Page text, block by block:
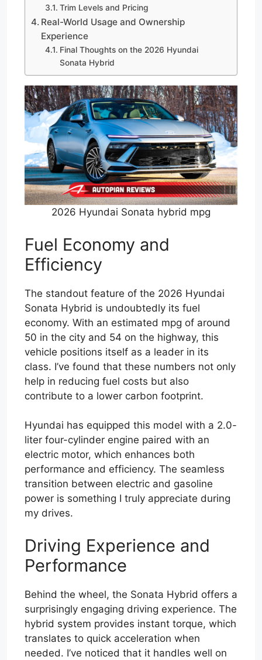
Trim Levels and Pricing
Real-World Usage and Ownership
Experience
Final Thoughts on the 2026 Hyundai
Sonata Hybrid
2026 Hyundai Sonata hybrid mpg
Fuel Economy and
Efficiency
The standout feature of the 2026 Hyundai
Sonata Hybrid is undoubtedly its fuel
economy. With an estimated mpg of around
50 in the city and 54 on the highway, this
vehicle positions itself as a leader in its
class. I’ve found that these numbers not only
help in reducing fuel costs but also
contribute to a lower carbon footprint.
Hyundai has equipped this model with a 2.0-
liter four-cylinder engine paired with an
electric motor, which enhances both
performance and efficiency. The seamless
transition between electric and gasoline
power is something I truly appreciate during
my drives.
Driving Experience and
Performance
Behind the wheel, the Sonata Hybrid offers a
surprisingly engaging driving experience. The
hybrid system provides instant torque, which
translates to quick acceleration when
needed. I’ve noticed that it handles well on